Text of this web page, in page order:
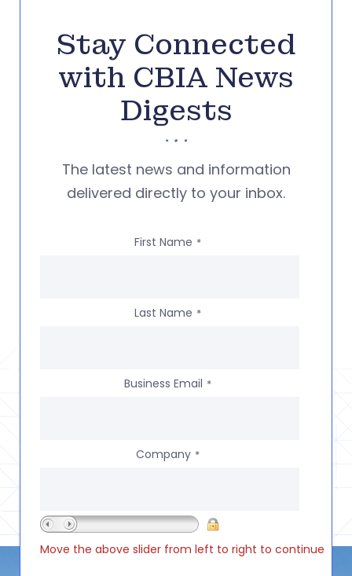
Stay Connected
with CBIA News
Digests
The latest news and information
delivered directly to your inbox.
First Name *
Last Name *
Business Email *
Company *
Move the above slider from left to right to continue